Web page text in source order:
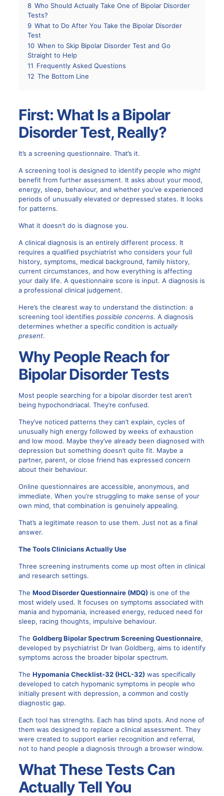
8 Who Should Actually Take One of Bipolar Disorder
Tests?
9 What to Do After You Take the Bipolar Disorder
Test
10 When to Skip Bipolar Disorder Test and Go
Straight to Help
11 Frequently Asked Questions
12 The Bottom Line
First: What Is a Bipolar
Disorder Test, Really?
It’s a screening questionnaire. That’s it.
A screening tool is designed to identify people who might
benefit from further assessment. It asks about your mood,
energy, sleep, behaviour, and whether you’ve experienced
periods of unusually elevated or depressed states. It looks
for patterns.
What it doesn’t do is diagnose you.
A clinical diagnosis is an entirely different process. It
requires a qualified psychiatrist who considers your full
history, symptoms, medical background, family history,
current circumstances, and how everything is affecting
your daily life. A questionnaire score is input. A diagnosis is
a professional clinical judgement.
Here’s the clearest way to understand the distinction: a
screening tool identifies possible concerns. A diagnosis
determines whether a specific condition is actually
present.
Why People Reach for
Bipolar Disorder Tests
Most people searching for a bipolar disorder test aren’t
being hypochondriacal. They’re confused.
They’ve noticed patterns they can’t explain, cycles of
unusually high energy followed by weeks of exhaustion
and low mood. Maybe they’ve already been diagnosed with
depression but something doesn’t quite fit. Maybe a
partner, parent, or close friend has expressed concern
about their behaviour.
Online questionnaires are accessible, anonymous, and
immediate. When you’re struggling to make sense of your
own mind, that combination is genuinely appealing.
That’s a legitimate reason to use them. Just not as a final
answer.
The Tools Clinicians Actually Use
Three screening instruments come up most often in clinical
and research settings.
The Mood Disorder Questionnaire (MDQ) is one of the
most widely used. It focuses on symptoms associated with
mania and hypomania, increased energy, reduced need for
sleep, racing thoughts, impulsive behaviour.
The Goldberg Bipolar Spectrum Screening Questionnaire,
developed by psychiatrist Dr Ivan Goldberg, aims to identify
symptoms across the broader bipolar spectrum.
The Hypomania Checklist-32 (HCL-32) was specifically
developed to catch hypomanic symptoms in people who
initially present with depression, a common and costly
diagnostic gap.
Each tool has strengths. Each has blind spots. And none of
them was designed to replace a clinical assessment. They
were created to support earlier recognition and referral,
not to hand people a diagnosis through a browser window.
What These Tests Can
Actually Tell You